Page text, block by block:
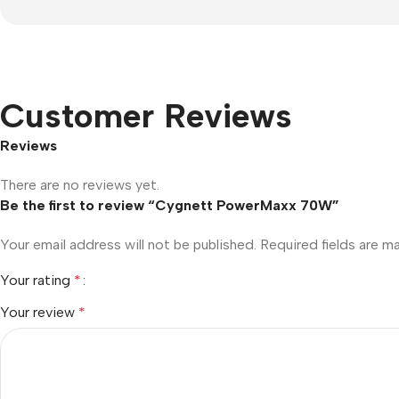
Customer Reviews
Reviews
There are no reviews yet.
Be the first to review “Cygnett PowerMaxx 70W”
Your email address will not be published. Required fields are
Your rating *
Your review *